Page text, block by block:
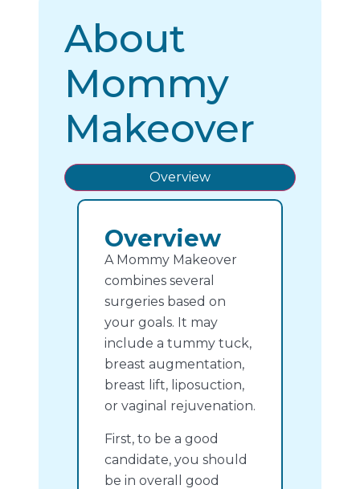
About
Mommy
Makeover
Overview
Overview
A Mommy Makeover
combines several
surgeries based on
your goals. It may
include a tummy tuck,
breast augmentation,
breast lift, liposuction,
or vaginal rejuvenation.
First, to be a good
candidate, you should
be in overall good